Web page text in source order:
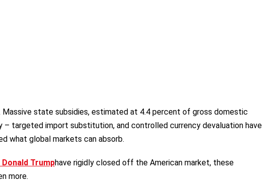
Massive state subsidies, estimated at 4.4 percent of gross domestic
– targeted import substitution, and controlled currency devaluation have
what global markets can absorb.
Trumphave rigidly closed off the American market, these
more.